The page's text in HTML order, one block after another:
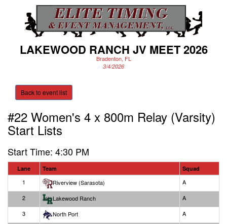
LAKEWOOD RANCH JV MEET 2026
Bradenton, FL
3/4/2026
Back to event list
#22 Women's 4 x 800m Relay (Varsity)
Start Lists
Start Time: 4:30 PM
Lane Team Squad
1 Riverview (Sarasota)
A
2
Lakewood Ranch
A
3
North Port
A